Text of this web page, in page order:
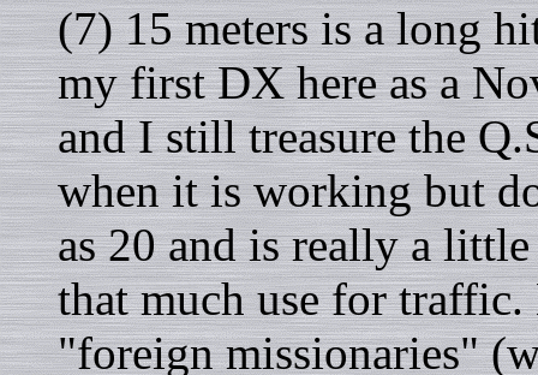
(7) 15 meters is a long
my first DX here as a
and I still treasure the
when it is working but
as 20 and is really a
that much use for
"foreign missionaries"